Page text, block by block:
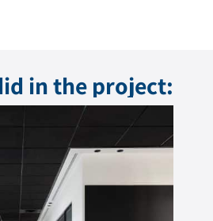
in the project: